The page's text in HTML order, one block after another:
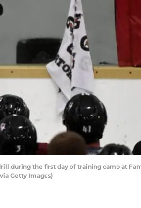
during the first day of training camp at
Getty Images)